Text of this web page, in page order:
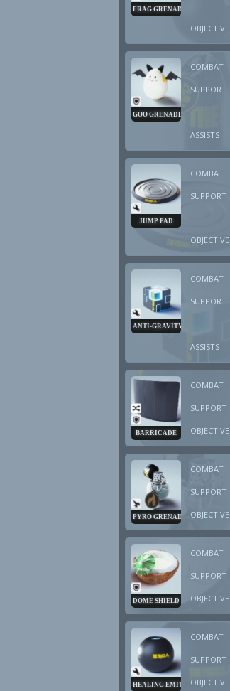
FRAG GRENADE
OBJECTIVE
GOO GRENADE
COMBAT
SUPPORT
ASSISTS
JUMP PAD
COMBAT
SUPPORT
OBJECTIVE
ANTI-GRAVITY CUBE
COMBAT
SUPPORT
ASSISTS
BARRICADE
COMBAT
SUPPORT
OBJECTIVE
PYRO GRENADE
COMBAT
SUPPORT
OBJECTIVE
DOME SHIELD
COMBAT
SUPPORT
OBJECTIVE
HEALING EMITTER
COMBAT
SUPPORT
OBJECTIVE